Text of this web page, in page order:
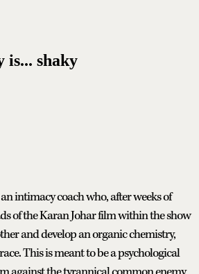
is... shaky
intimacy coach who, after weeks of
of the Karan Johar film within the show
and develop an organic chemistry,
This is meant to be a psychological